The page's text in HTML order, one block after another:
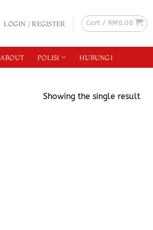
LOGIN / REGISTER Cart / RM 0.00
ABOUT POLISI HUBUNGI
Showing the single result